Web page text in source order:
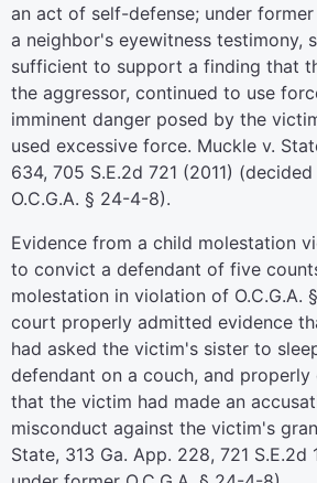
an act of self-defense; under former
a neighbor's eyewitness testimony,
sufficient to support a finding that
the aggressor, continued to use
imminent danger posed by the
used excessive force. Muckle v.
634, 705 S.E.2d 721 (2011)
O.C.G.A. § 24-4-8).
Evidence from a child molestation
to convict a defendant of five
molestation in violation of O.C.G.A.
court properly admitted evidence
had asked the victim's sister to
defendant on a couch, and properly
that the victim had made an
misconduct against the victim's
State, 313 Ga. App. 228, 721 S.E.2d